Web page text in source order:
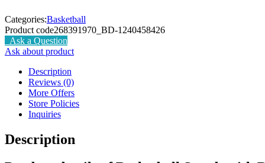
Categories:Basketball
Product code268391970_BD-1240458426
Ask a Question
Ask about product
Description
Reviews (0)
More Offers
Store Policies
Inquiries
Description